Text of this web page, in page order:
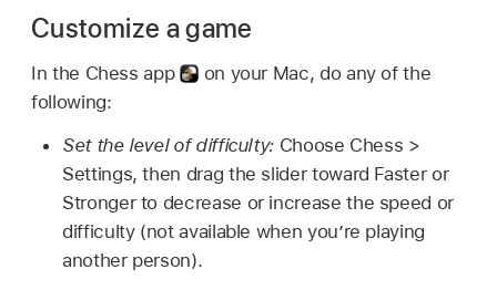
Customize a game
In the Chess app
on your Mac, do any of the
following:
Set the level of difficulty: Choose Chess >
Settings, then drag the slider toward Faster or
Stronger to decrease or increase the speed or
difficulty (not available when you’re playing
another person).